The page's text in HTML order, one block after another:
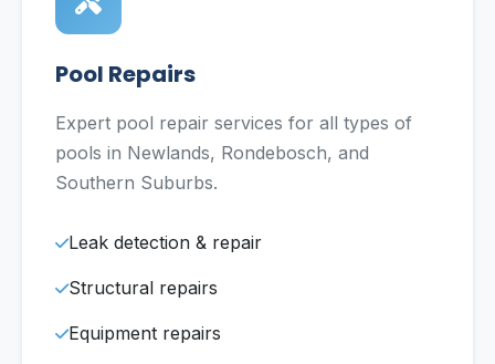
Pool Repairs
Expert pool repair services for all types of
pools in Newlands, Rondebosch, and
Southern Suburbs.
Leak detection & repair
Structural repairs
Equipment repairs